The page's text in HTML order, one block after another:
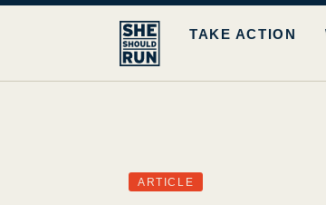
TAKE ACTION
ARTICLE